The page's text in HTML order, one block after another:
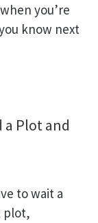
you’re
know next
a Plot and
to wait a
plot,